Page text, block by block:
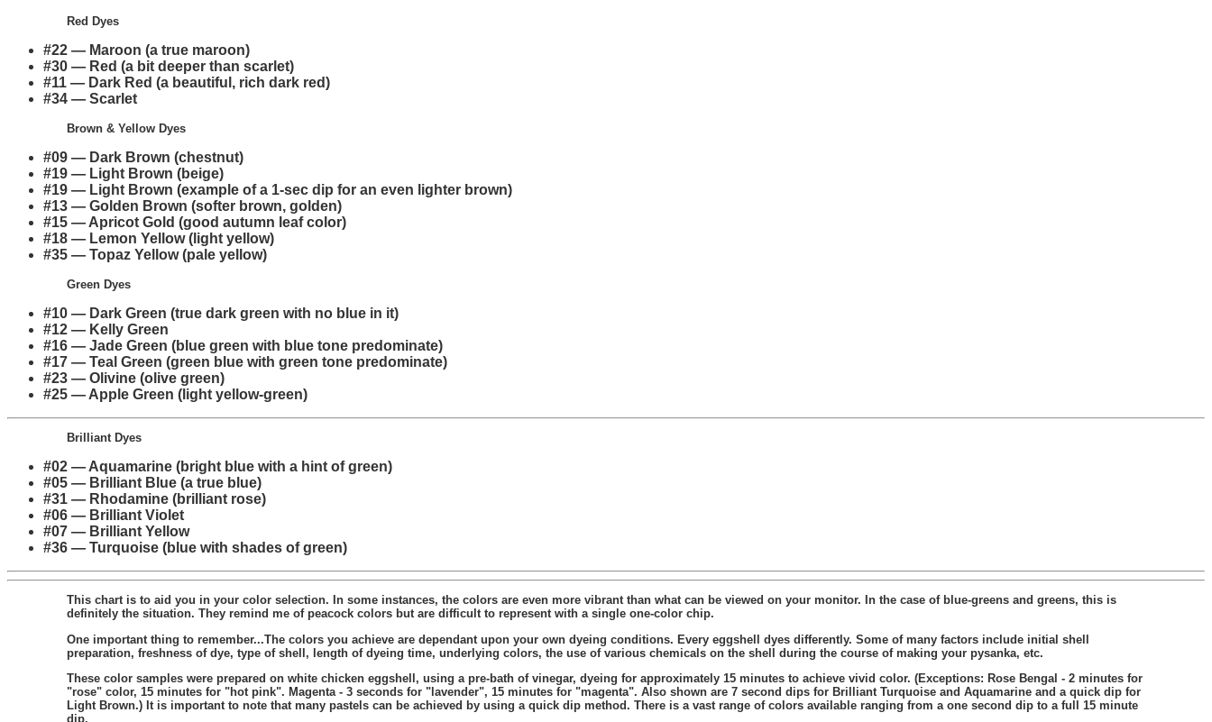
Red Dyes
#22 — Maroon (a true maroon)
#30 — Red (a bit deeper than scarlet)
#11 — Dark Red (a beautiful, rich dark red)
#34 — Scarlet
Brown & Yellow Dyes
#09 — Dark Brown (chestnut)
#19 — Light Brown (beige)
#19 — Light Brown (example of a 1-sec dip for an even lighter brown)
#13 — Golden Brown (softer brown, golden)
#15 — Apricot Gold (good autumn leaf color)
#18 — Lemon Yellow (light yellow)
#35 — Topaz Yellow (pale yellow)
Green Dyes
#10 — Dark Green (true dark green with no blue in it)
#12 — Kelly Green
#16 — Jade Green (blue green with blue tone predominate)
#17 — Teal Green (green blue with green tone predominate)
#23 — Olivine (olive green)
#25 — Apple Green (light yellow-green)
Brilliant Dyes
#02 — Aquamarine (bright blue with a hint of green)
#05 — Brilliant Blue (a true blue)
#31 — Rhodamine (brilliant rose)
#06 — Brilliant Violet
#07 — Brilliant Yellow
#36 — Turquoise (blue with shades of green)
This chart is to aid you in your color selection. In some instances, the colors are even more vibrant than what can be viewed on your monitor. In the case of blue-greens and greens, this is
definitely the situation. They remind me of peacock colors but are difficult to represent with a single one-color chip.
One important thing to remember...The colors you achieve are dependant upon your own dyeing conditions. Every eggshell dyes differently. Some of many factors include initial shell
preparation, freshness of dye, type of shell, length of dyeing time, underlying colors, the use of various chemicals on the shell during the course of making your pysanka, etc.
These color samples were prepared on white chicken eggshell, using a pre-bath of vinegar, dyeing for approximately 15 minutes to achieve vivid color. (Exceptions: Rose Bengal - 2 minutes for
"rose" color, 15 minutes for "hot pink". Magenta - 3 seconds for "lavender", 15 minutes for "magenta". Also shown are 7 second dips for Brilliant Turquoise and Aquamarine and a quick dip for
Light Brown.) It is important to note that many pastels can be achieved by using a quick dip method. There is a vast range of colors available ranging from a one second dip to a full 15 minute
dip.